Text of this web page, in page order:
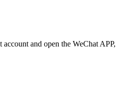
and open the WeChat APP,